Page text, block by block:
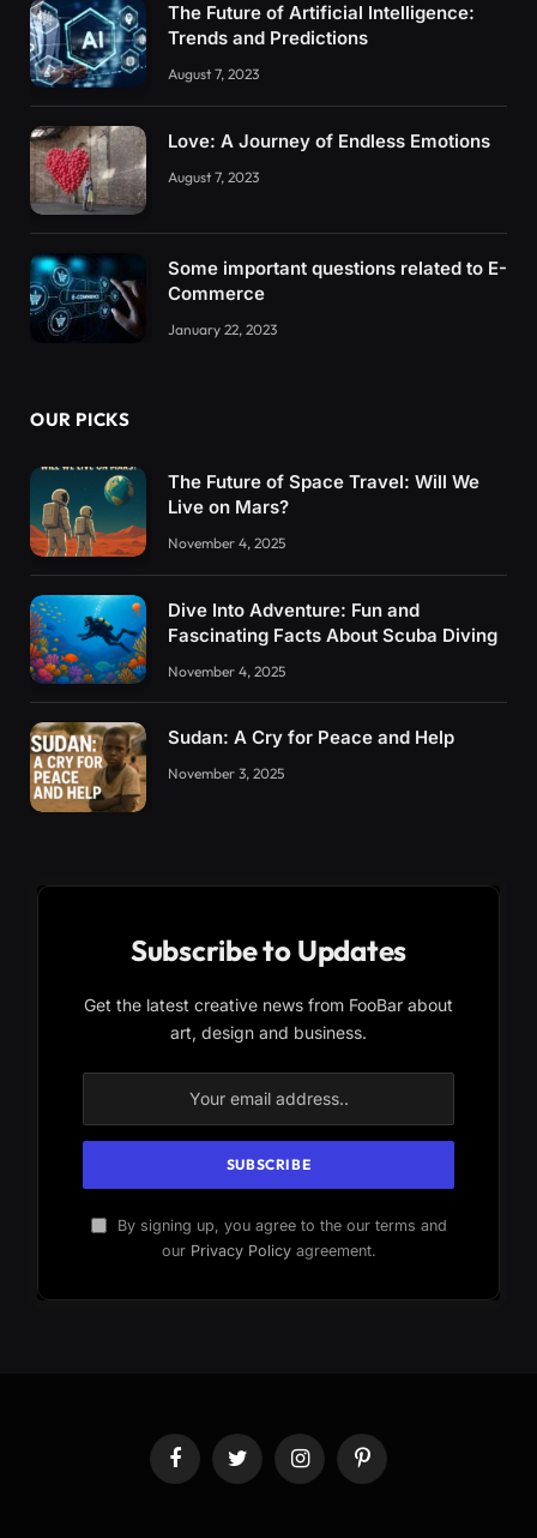
The Future of Artificial Intelligence:
Trends and Predictions
August 7, 2023
Love: A Journey of Endless Emotions
August 7, 2023
Some important questions related to E-
Commerce
January 22, 2023
OUR PICKS
The Future of Space Travel: Will We
Live on Mars?
November 4, 2025
Dive Into Adventure: Fun and
Fascinating Facts About Scuba Diving
November 4, 2025
Sudan: A Cry for Peace and Help
November 3, 2025
Subscribe to Updates
Get the latest creative news from FooBar about
art, design and business.
By signing up, you agree to the our terms and
our Privacy Policyagreement.
FacebookTwitter InstagramPinterest